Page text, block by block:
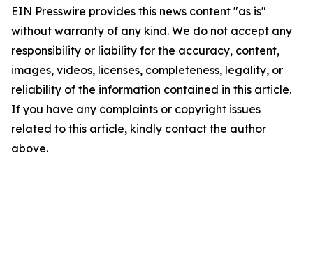
EIN Presswire provides this news content "as is"
without warranty of any kind. We do not accept any
responsibility or liability for the accuracy, content,
images, videos, licenses, completeness, legality, or
reliability of the information contained in this article.
If you have any complaints or copyright issues
related to this article, kindly contact the author
above.